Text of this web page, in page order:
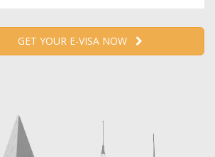
GET YOUR E-VISA NOW